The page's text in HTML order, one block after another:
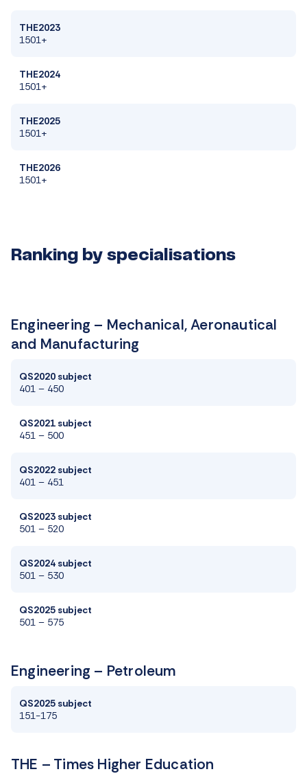
THE2023
1501+
THE2024
1501+
THE2025
1501+
THE2026
1501+
Ranking by specialisations
Engineering – Mechanical, Aeronautical
and Manufacturing
QS2020 subject
401 – 450
QS2021 subject
451 – 500
QS2022 subject
401 – 451
QS2023 subject
501 – 520
QS2024 subject
501 – 530
QS2025 subject
501 – 575
Engineering – Petroleum
QS2025 subject
151-175
THE – Times Higher Education